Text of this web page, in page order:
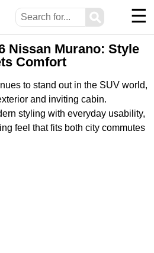
⚲ ☰
Nissan Murano: Style
Comfort
to stand out in the SUV world,
and inviting cabin.
styling with everyday usability,
feel that fits both city commutes